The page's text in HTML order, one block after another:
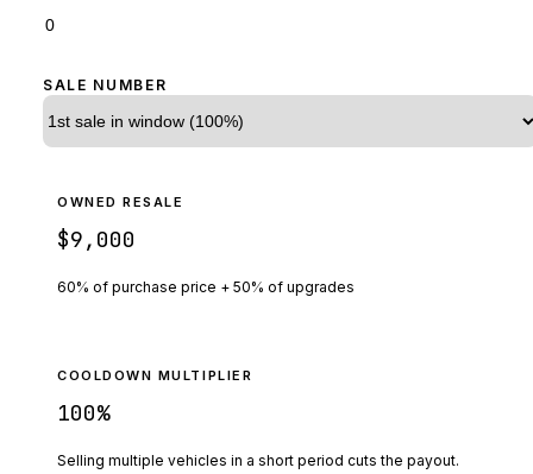
SALE NUMBER
OWNED RESALE
$9,000
60% of purchase price + 50% of upgrades
COOLDOWN MULTIPLIER
100%
Selling multiple vehicles in a short period cuts the payout.